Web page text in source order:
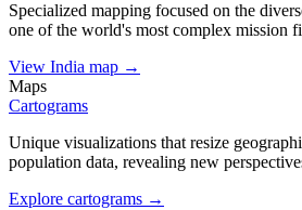
Specialized mapping focused on the
one of the world's most complex mission
View India map →
Maps
Cartograms
Unique visualizations that resize
population data, revealing new
Explore cartograms →